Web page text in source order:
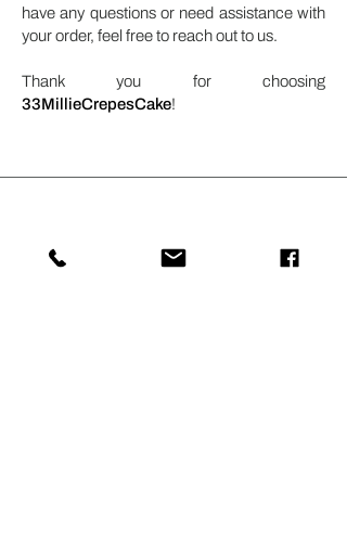
have any questions or need assistance with
your order, feel free to reach out to us.
Thank you for choosing
33MillieCrepesCake!